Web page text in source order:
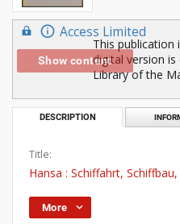
Access Limited
Show content
This publication
digital version
Library of the
DESCRIPTION
Title:
Hansa : Schiffahrt,
More